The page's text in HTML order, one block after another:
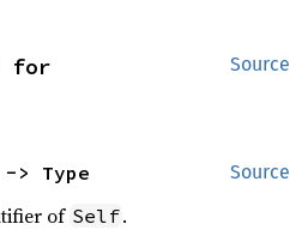
Source
Source
> Type
of Self.